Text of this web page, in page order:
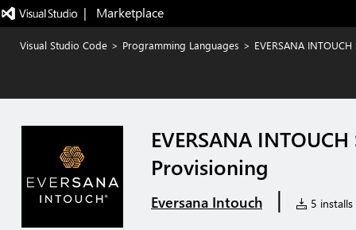
|   Marketplace
Visual Studio Code > Programming Languages > EVERSANA
EVERSANA
Provisioning
Eversana Intouch | 5 installs